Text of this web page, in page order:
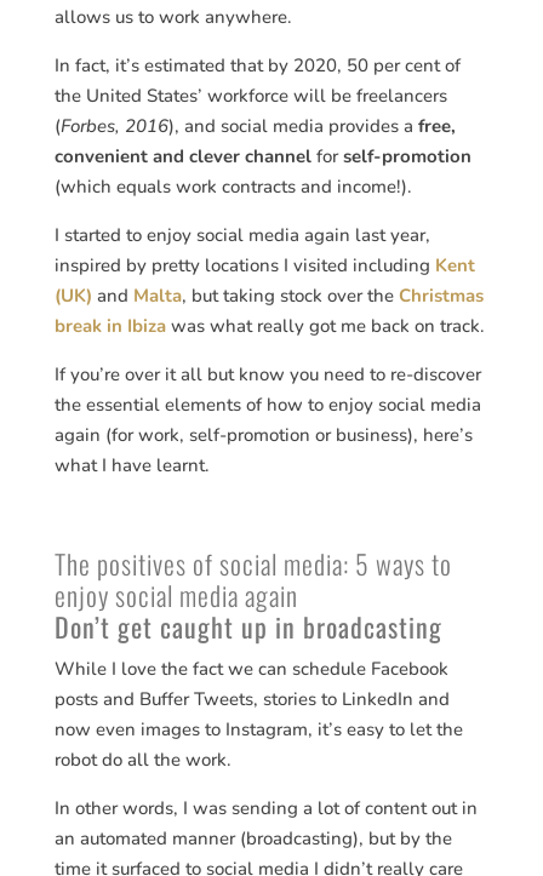
allows us to work anywhere.
In fact, it’s estimated that by 2020, 50 per cent of
the United States’ workforce will be freelancers
(Forbes, 2016), and social media provides a free,
convenient and clever channelforself-promotion
(which equals work contracts and income!).
I started to enjoy social media again last year,
inspired by pretty locations I visited including Kent
(UK) and Malta, but taking stock over the Christmas
break in Ibizawas what really got me back on track.
If you’re over it all but know you need to re-discover
the essential elements of how to enjoy social media
again (for work, self-promotion or business), here’s
what I have learnt.
The positives of social media: 5 ways to
enjoy social media again
Don’t get caught up in broadcasting
While I love the fact we can schedule Facebook
posts and Buffer Tweets, stories to LinkedIn and
now even images to Instagram, it’s easy to let the
robot do all the work.
In other words, I was sending a lot of content out in
an automated manner (broadcasting), but by the
time it surfaced to social media I didn’t really care